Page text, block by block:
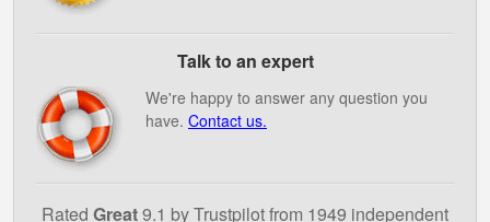
Talk to an expert
We're happy to answer any question you
have. Contact us.
Rated Great9.1 by Trustpilot from 1949 independent